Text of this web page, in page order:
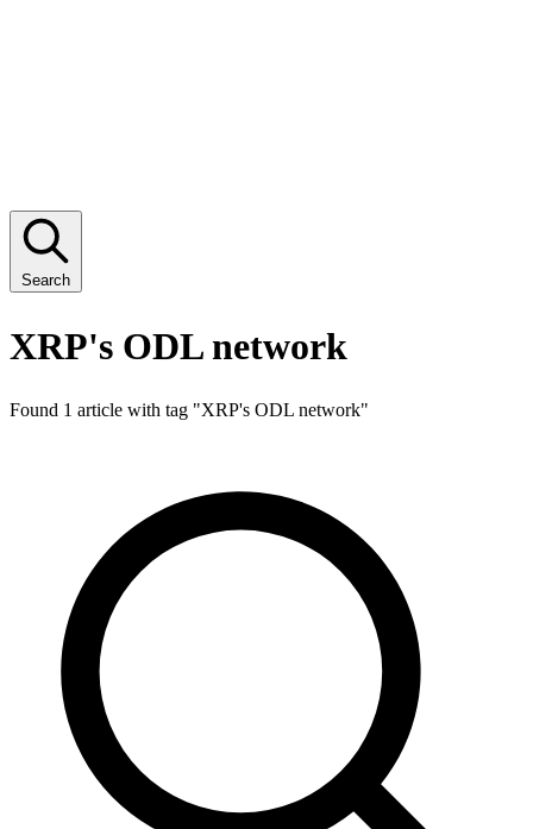
Search
XRP's ODL network
Found 1 article with tag "XRP's ODL network"